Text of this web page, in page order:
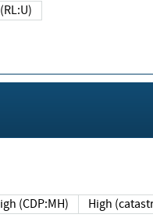
(CDP:MH) High